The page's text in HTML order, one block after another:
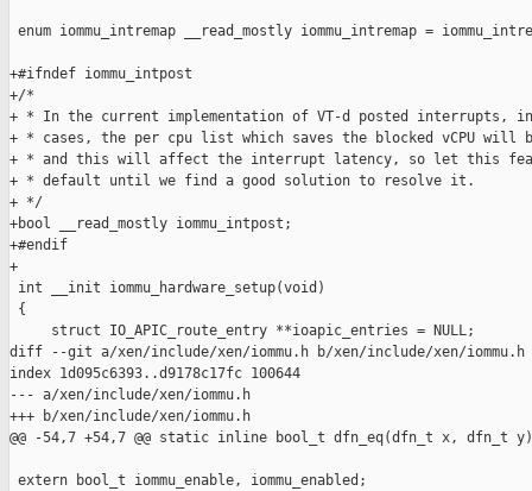
enum iommu_intremap __read_mostly iommu_intremap =
+#ifndef iommu_intpost
+/*
+ * In the current implementation of VT-d posted interrupts, in
+ * cases, the per cpu list which saves the blocked vCPU will
+ * and this will affect the interrupt latency, so let this
+ * default until we find a good solution to resolve it.
+ */
+bool __read_mostly iommu_intpost;
+#endif
+
int __init iommu_hardware_setup(void)
{
     struct IO_APIC_route_entry **ioapic_entries = NULL;
diff --git a/xen/include/xen/iommu.h b/xen/include/xen/iommu.h
index 1d095c6393..d9178c17fc 100644
--- a/xen/include/xen/iommu.h
+++ b/xen/include/xen/iommu.h
@@ -54,7 +54,7 @@ static inline bool_t dfn_eq(dfn_t x, dfn_t y)
extern bool_t iommu_enable, iommu_enabled;